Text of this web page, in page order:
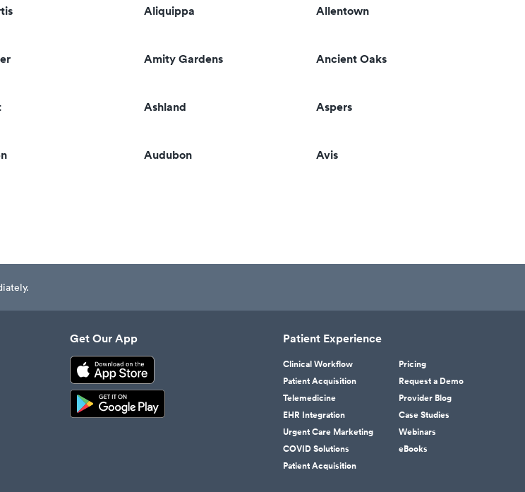
Aliquippa Allentown
Amity Gardens Ancient Oaks
Ashland Aspers
Audubon Avis
Get Our App Patient Experience
Clinical Workflow
Patient Acquisition
Telemedicine
EHR Integration
Urgent Care Marketing
COVID Solutions
Patient Acquisition
Pricing
Request a Demo
Provider Blog
Case Studies
Webinars
eBooks